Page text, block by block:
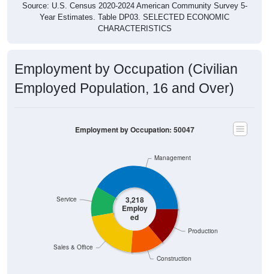
Source: U.S. Census 2020-2024 American Community Survey 5-
Year Estimates. Table DP03. SELECTED ECONOMIC
CHARACTERISTICS
Employment by Occupation (Civilian
Employed Population, 16 and Over)
3,218
Employ
ed
Construction
Production
Sales & Office
Service
Management
Employment by Occupation: 50047